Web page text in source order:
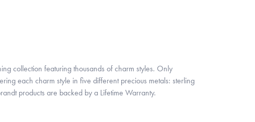
collection featuring thousands of charm styles. Only
each charm style in five different precious metals: sterling
products are backed by a Lifetime Warranty.